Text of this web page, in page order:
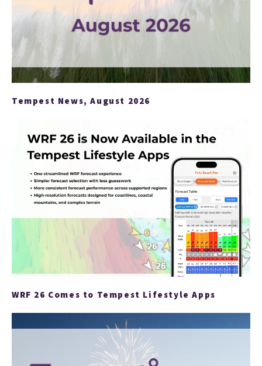
Tempest News, August 2026
WRF 26 Comes to Tempest Lifestyle Apps